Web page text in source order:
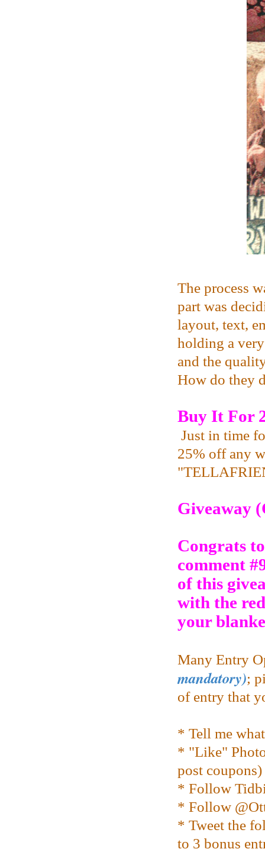
The process
part was
layout, text,
holding a
and the
How do they
Buy It For
Just in time
25% off any
Giveaway
Congrats
comment
of this
with the
your
Many Entry
mandatory);
of entry that
* Tell me
* "Like"
post coupons)
* Follow
* Follow
* Tweet the
to 3 bonus